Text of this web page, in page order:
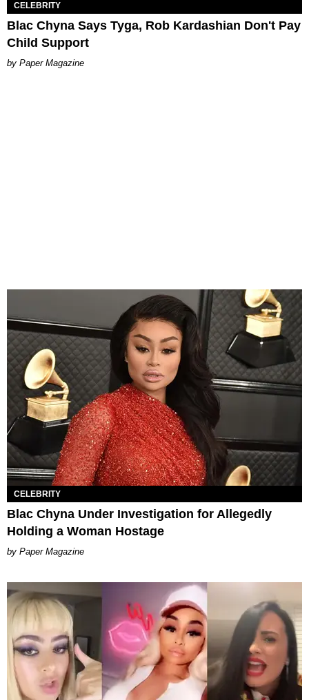
CELEBRITY
Blac Chyna Says Tyga, Rob Kardashian Don't Pay
Child Support
Paper Magazine
CELEBRITY
Blac Chyna Under Investigation for Allegedly
Holding a Woman Hostage
Paper Magazine